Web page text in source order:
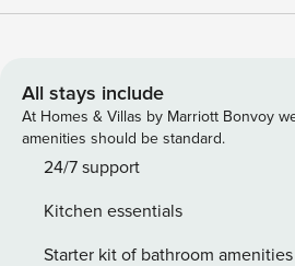
room w/ surround sound - Deck w/
almost hushed after fresh snowfall.
indoor fireplace casts a steady
ceilings and wide windows framing
Evenings invite you to sink into the
relaxed fireside wind-down. Living spaces The main lounge
offers an open, comfortable setting
All stays include
At Homes & Villas by Marriott Bonvoy
amenities should be standard.
24/7 support
Kitchen essentials
Starter kit of bathroom amenities